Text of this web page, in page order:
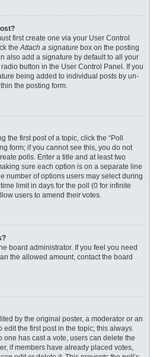
first create one via your User Control
theAttach a signature box on the posting
also add a signature by default to all your
button in the User Control Panel. If you
being added to individual posts by un-
the posting form.
the first post of a topic, click the “Poll
form; if you cannot see this, you do not
polls. Enter a title and at least two
sure each option is on a separate line
number of options users may select during
limit in days for the poll (0 for infinite
users to amend their votes.
board administrator. If you feel you need
the allowed amount, contact the board
by the original poster, a moderator or an
edit the first post in the topic; this always
one has cast a vote, users can delete the
if members have already placed votes,